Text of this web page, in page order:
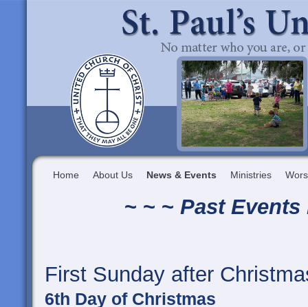
Home About Us News & Events Ministries
~ ~ ~ Past Events
First Sunday after
6th Day of Christmas